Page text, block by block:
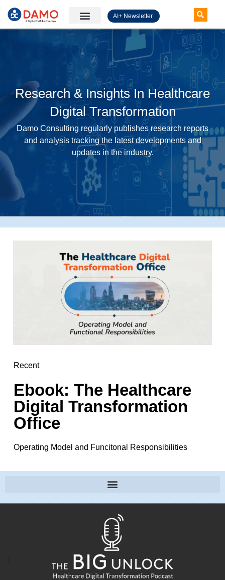
AI+ Newsletter
Research & Insights In Healthcare
Digital Transformation
Damo Consulting regularly publishes research reports
and analysis tracking the latest developments and
updates in the industry.
Recent
Ebook: The Healthcare
Digital Transformation
Office
Operating Model and Funcitonal Responsibilities